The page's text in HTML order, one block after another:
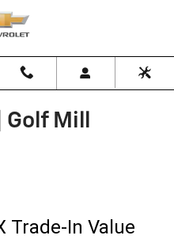
Mill